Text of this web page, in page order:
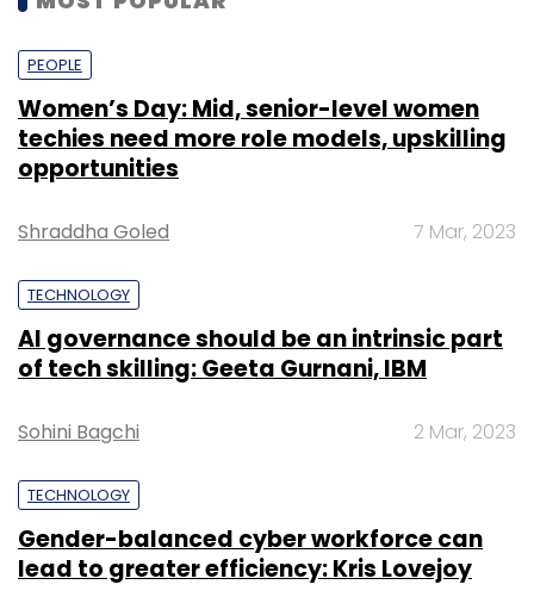
PEOPLE
Women’s Day: Mid, senior-level women
techies need more role models, upskilling
opportunities
Shraddha Goled 7 Mar, 2023
TECHNOLOGY
AI governance should be an intrinsic part
of tech skilling: Geeta Gurnani, IBM
Sohini Bagchi 2 Mar, 2023
TECHNOLOGY
Gender-balanced cyber workforce can
lead to greater efficiency: Kris Lovejoy